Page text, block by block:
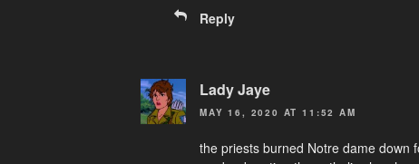
Reply
Lady Jaye
MAY 16, 2020 AT 11:52 AM
the priests burned Notre dame